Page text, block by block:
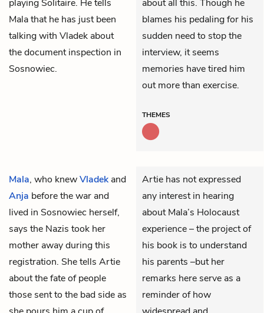
playing Solitaire. He tells
Mala that he has just been
talking with Vladek about
the document inspection in
Sosnowiec.
about all this. Though he
blames his pedaling for his
sudden need to stop the
interview, it seems
memories have tired him
out more than exercise.
THEMES
Mala, who knewVladekand
Anja before the war and
lived in Sosnowiec herself,
says the Nazis took her
mother away during this
registration. She tells Artie
about the fate of people
those sent to the bad side as
Artie has not expressed
any interest in hearing
about Mala’s Holocaust
experience – the project of
his book is to understand
his parents –but her
remarks here serve as a
reminder of how